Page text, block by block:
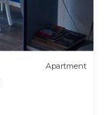
Apartment